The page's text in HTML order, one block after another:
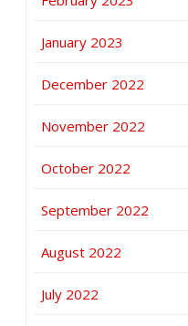
January 2023
December 2022
November 2022
October 2022
September 2022
August 2022
July 2022